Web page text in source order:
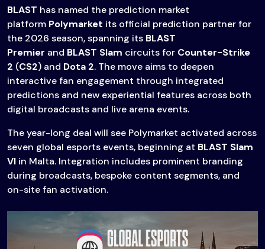
BLAST has named the prediction market
platform Polymarket its official prediction partner for
the 2026 season, spanning its BLAST
Premier and BLAST Slam circuits for Counter-Strike
2 (CS2) and Dota 2. The move aims to deepen
interactive fan engagement through integrated
predictions and new experiential features across both
digital broadcasts and live arena events.
The year-long deal will see Polymarket activated across
seven global esports events, beginning at BLAST Slam
VI in Malta. Integration includes prominent branding
during broadcasts, bespoke content segments, and
on-site fan activation.